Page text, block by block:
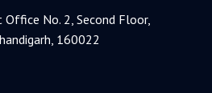
Office No. 2, Second Floor,
160022